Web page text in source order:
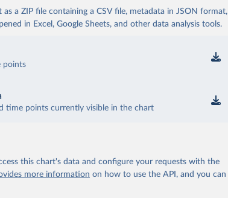
a ZIP file containing a CSV file, metadata in JSON format,
in Excel, Google Sheets, and other data analysis tools.
points
time points currently visible in the chart
this chart's data and configure your requests with the
more information on how to use the API, and you can